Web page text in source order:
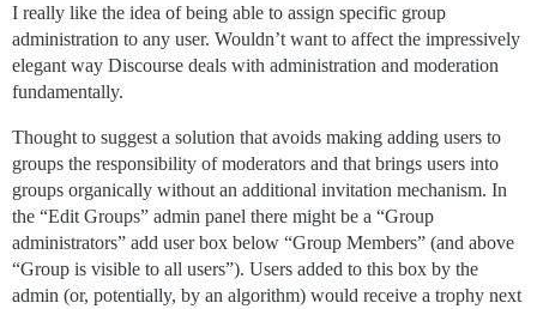
I really like the idea of being able to assign specific group
administration to any user. Wouldn’t want to affect the impressively
elegant way Discourse deals with administration and moderation
fundamentally.
Thought to suggest a solution that avoids making adding users to
groups the responsibility of moderators and that brings users into
groups organically without an additional invitation mechanism. In
the “Edit Groups” admin panel there might be a “Group
administrators” add user box below “Group Members” (and above
“Group is visible to all users”). Users added to this box by the
admin (or, potentially, by an algorithm) would receive a trophy next